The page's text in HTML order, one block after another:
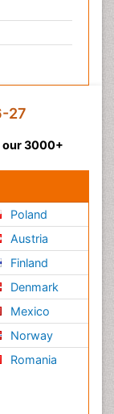
27
our 3000+
Poland
Austria
Finland
Denmark
Mexico
Norway
Romania